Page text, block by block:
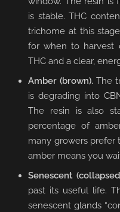
is stable. THC
trichome at this
for when to harvest
THC and a clear,
Amber (brown). The
is degrading into
The resin is also
percentage of
many growers prefer
amber means you
Senescent
past its useful life.
senescent glands